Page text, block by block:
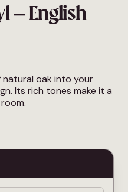
– English
natural oak into your
Its rich tones make it a